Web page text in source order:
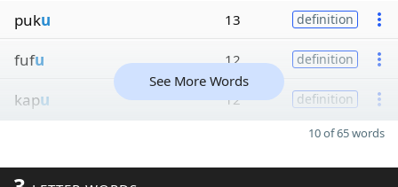
puku 13 definition
fufu 12 definition
kapu 12 definition
See More Words
10 of 65 words